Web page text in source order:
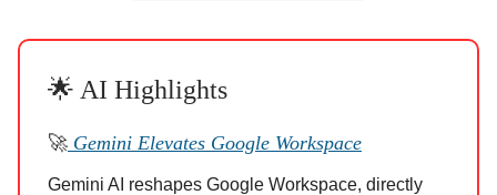
🌟 AI Highlights
🚀 Gemini Elevates Google Workspace
Gemini AI reshapes Google Workspace, directly